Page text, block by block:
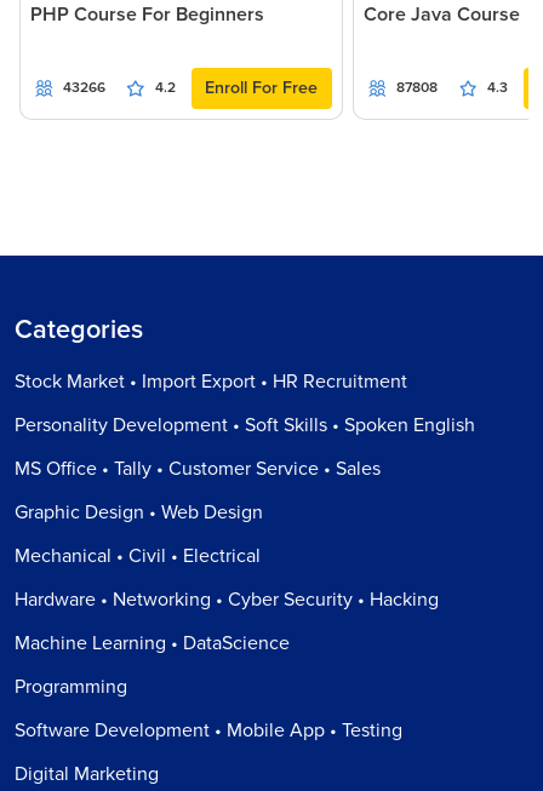
PHP Course For Beginners
43266 4.2 Enroll For Free
Core Java Course
87808 4.3
Categories
Stock Market • Import Export • HR Recruitment
Personality Development • Soft Skills • Spoken English
MS Office • Tally • Customer Service • Sales
Graphic Design • Web Design
Mechanical • Civil • Electrical
Hardware • Networking • Cyber Security • Hacking
Machine Learning • DataScience
Programming
Software Development • Mobile App • Testing
Digital Marketing